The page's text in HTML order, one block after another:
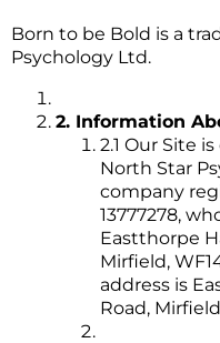
Born to be Bold is a
Psychology Ltd.
2. Information
2.1 Our Site
North Star
company
13777278,
Eastthorpe
Mirfield,
address is
Road,